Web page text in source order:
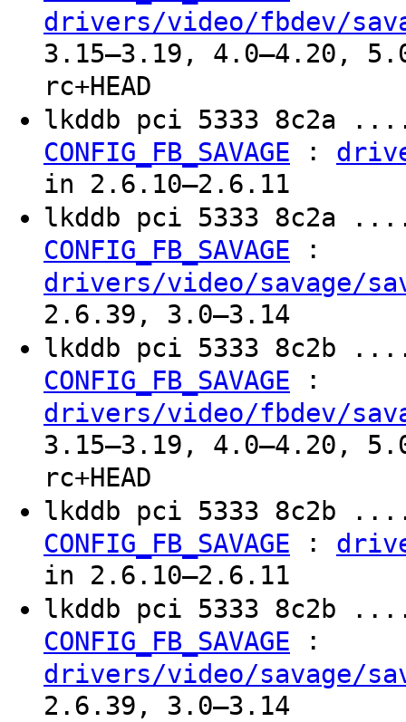
drivers/video/fbdev/
3.15–3.19, 4.0–4.20,
rc+HEAD
lkddb pci 5333
CONFIG_FB_SAVAGE :
in 2.6.10–2.6.11
lkddb pci 5333
CONFIG_FB_SAVAGE :
drivers/video/savage/
2.6.39, 3.0–3.14
lkddb pci 5333
CONFIG_FB_SAVAGE :
drivers/video/fbdev/
3.15–3.19, 4.0–4.20,
rc+HEAD
lkddb pci 5333
CONFIG_FB_SAVAGE :
in 2.6.10–2.6.11
lkddb pci 5333
CONFIG_FB_SAVAGE :
drivers/video/savage/
2.6.39, 3.0–3.14